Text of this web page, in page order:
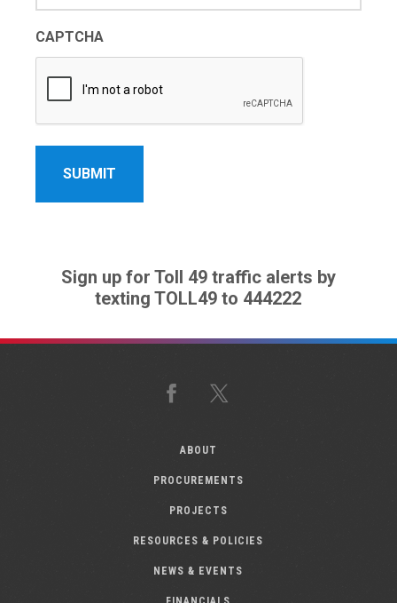
CAPTCHA
Sign up for Toll 49 traffic alerts by
texting TOLL49 to 444222
Facebook
ABOUT
PROCUREMENTS
PROJECTS
RESOURCES & POLICIES
NEWS & EVENTS